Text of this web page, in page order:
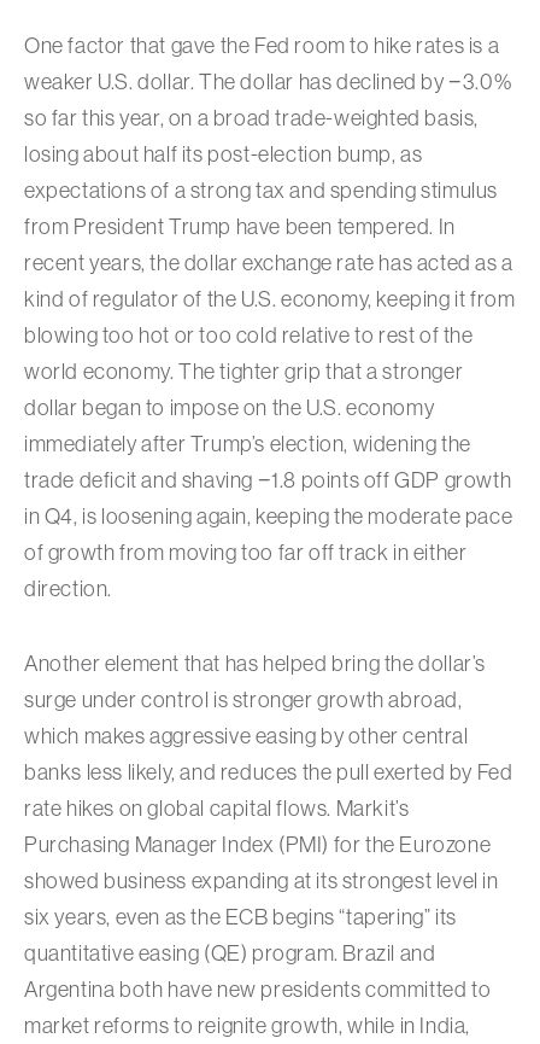
One factor that gave the Fed room to hike rates is a
weaker U.S. dollar. The dollar has declined by −3.0%
so far this year, on a broad trade-weighted basis,
losing about half its post-election bump, as
expectations of a strong tax and spending stimulus
from President Trump have been tempered. In
recent years, the dollar exchange rate has acted as a
kind of regulator of the U.S. economy, keeping it from
blowing too hot or too cold relative to rest of the
world economy. The tighter grip that a stronger
dollar began to impose on the U.S. economy
immediately after Trump’s election, widening the
trade deficit and shaving −1.8 points off GDP growth
in Q4, is loosening again, keeping the moderate pace
of growth from moving too far off track in either
direction.
Another element that has helped bring the dollar’s
surge under control is stronger growth abroad,
which makes aggressive easing by other central
banks less likely, and reduces the pull exerted by Fed
rate hikes on global capital flows. Markit’s
Purchasing Manager Index (PMI) for the Eurozone
showed business expanding at its strongest level in
six years, even as the ECB begins “tapering” its
quantitative easing (QE) program. Brazil and
Argentina both have new presidents committed to
market reforms to reignite growth, while in India,